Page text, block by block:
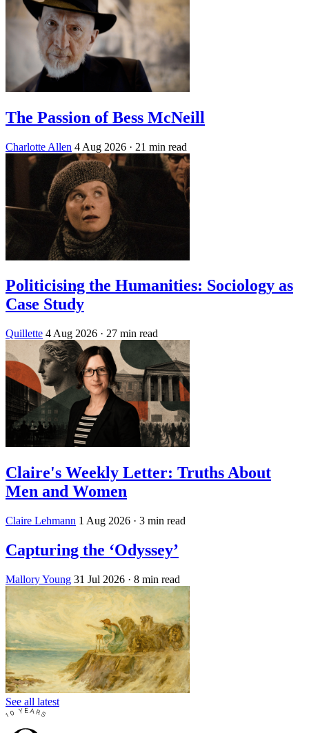
The Passion of Bess McNeill
Charlotte Allen 4 Aug 2026 · 21 min read
Politicising the Humanities: Sociology as
Case Study
Quillette 4 Aug 2026 · 27 min read
Claire's Weekly Letter: Truths About
Men and Women
Claire Lehmann 1 Aug 2026 · 3 min read
Capturing the ‘Odyssey’
Mallory Young 31 Jul 2026 · 8 min read
See all latest